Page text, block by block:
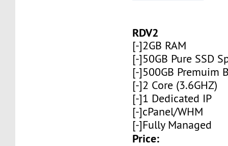
RDV2
[-]2GB RAM
[-]50GB Pure SSD
[-]500GB Premuim
[-]2 Core (3.6GHZ)
[-]1 Dedicated IP
[-]cPanel/WHM
[-]Fully Managed
Price: